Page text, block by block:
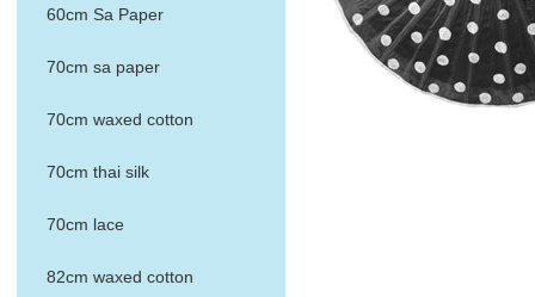
60cm Sa Paper
70cm sa paper
70cm waxed cotton
70cm thai silk
70cm lace
82cm waxed cotton